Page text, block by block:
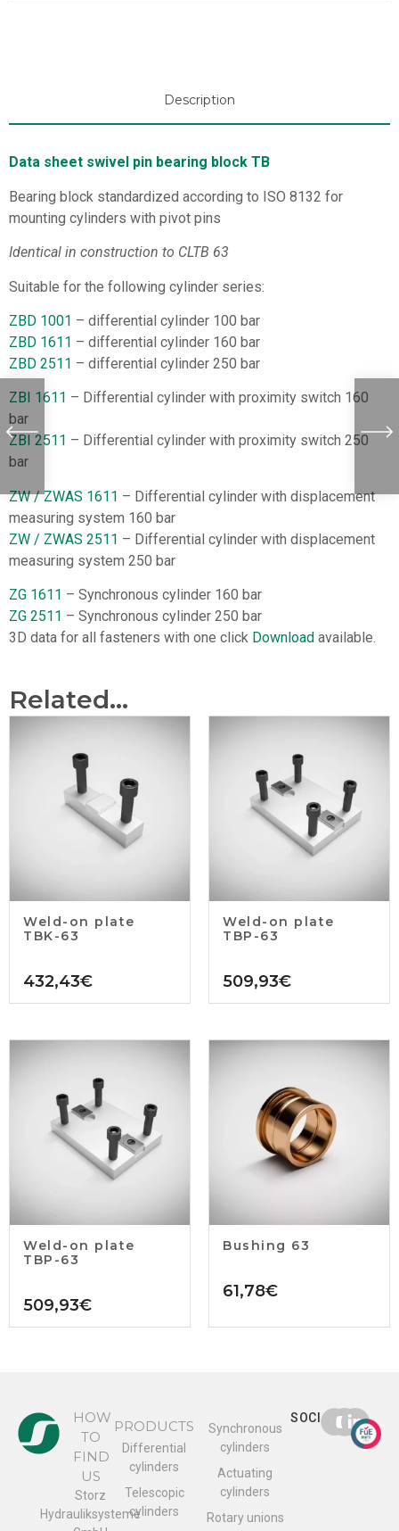
Description
Data sheet swivel pin bearing block TB
Bearing block standardized according to ISO 8132 for
mounting cylinders with pivot pins
Identical in construction to CLTB 63
Suitable for the following cylinder series:
ZBD 1001 – differential cylinder 100 bar
ZBD 1611 – differential cylinder 160 bar
ZBD 2511 – differential cylinder 250 bar
ZBI 1611 – Differential cylinder with proximity switch 160
bar
ZBI 2511 – Differential cylinder with proximity switch 250
bar
ZW / ZWAS 1611 – Differential cylinder with displacement
measuring system 160 bar
ZW / ZWAS 2511 – Differential cylinder with displacement
measuring system 250 bar
ZG 1611 – Synchronous cylinder 160 bar
ZG 2511 – Synchronous cylinder 250 bar
3D data for all fasteners with one click Download available.
Related...
Weld-on plate
TBK-63
432,43€
Weld-on plate
TBP-63
509,93€
Weld-on plate
TBP-63
509,93€
Bushing 63
61,78€
HOW
TO
FIND
US
Storz
Hydrauliksysteme
PRODUCTS
Differential
cylinders
Telescopic
cylinders
Synchronous
cylinders
Actuating
cylinders
Rotary unions
SOCIAL